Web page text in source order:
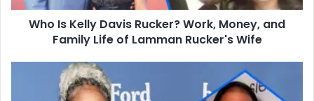
Family
Who Is Kelly Davis Rucker? Work, Money, and
Family Life of Lamman Rucker's Wife